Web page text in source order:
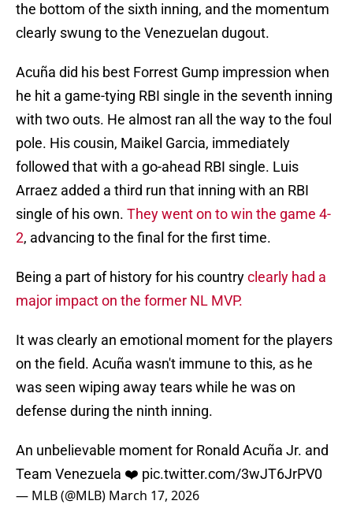
the bottom of the sixth inning, and the momentum
clearly swung to the Venezuelan dugout.
Acuña did his best Forrest Gump impression when
he hit a game-tying RBI single in the seventh inning
with two outs. He almost ran all the way to the foul
pole. His cousin, Maikel Garcia, immediately
followed that with a go-ahead RBI single. Luis
Arraez added a third run that inning with an RBI
single of his own. They went on to win the game 4-
2, advancing to the final for the first time.
Being a part of history for his countryclearly had a
major impact on the former NL MVP.
It was clearly an emotional moment for the players
on the field. Acuña wasn't immune to this, as he
was seen wiping away tears while he was on
defense during the ninth inning.
An unbelievable moment for Ronald Acuña Jr. and
Team Venezuela ❤️ pic.twitter.com/3wJT6JrPV0
— MLB (@MLB) March 17, 2026